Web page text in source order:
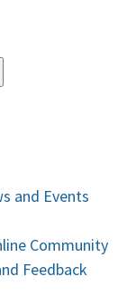
and Events
Community
Feedback